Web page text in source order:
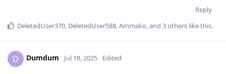
Reply
DeletedUser370 DeletedUser588 Ammako , and 3others like this.
D Dumdum Jul 18, 2025 Edited